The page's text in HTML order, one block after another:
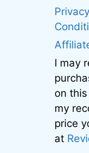
I may
on
my
price
at